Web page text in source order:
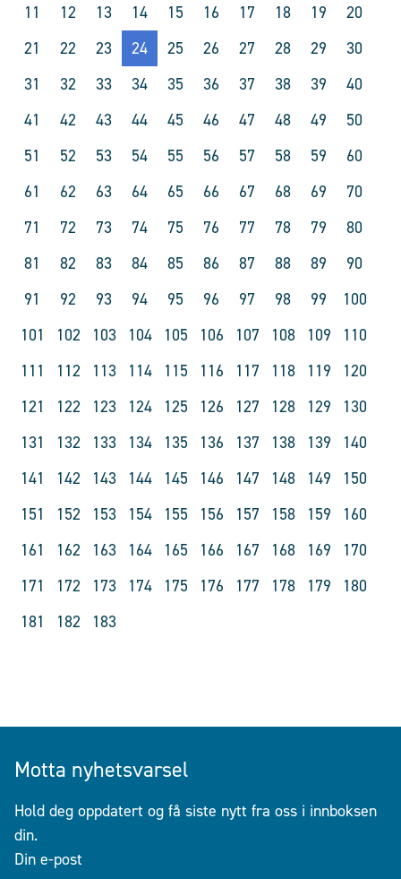
11
12 13 14 15 16 17 18 19
20
21
22 23 24 25 26 27 28 29
30
31
32 33 34 35 36 37 38 39
40
41
42 43 44 45 46 47 48 49
50
51
52 53 54 55 56 57 58 59
60
61
62 63 64 65 66 67 68 69
70
71
72 73 74 75 76 77 78 79
80
81
82 83 84 85 86 87 88 89
90
91
92 93 94 95 96 97 98 99
100
101
102 103 104 105 106 107 108 109
110
111
112 113 114 115 116 117 118 119
120
121
122 123 124 125 126 127 128 129
130
131
132 133 134 135 136 137 138 139
140
141
142 143 144 145 146 147 148 149
150
151
152 153 154 155 156 157 158 159
160
161
162 163 164 165 166 167 168 169
170
171
172 173 174 175 176 177 178 179
180
181
182 183
Motta nyhetsvarsel
Hold deg oppdatert og få siste nytt fra oss i innboksen
din.
Din e-post